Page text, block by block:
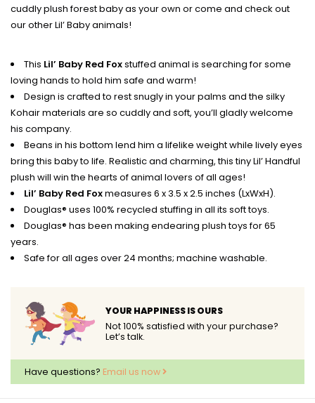
cuddly plush forest baby as your own or come and check out
our other Lil’ Baby animals!
This Lil’ Baby Red Foxstuffed animal is searching for some
loving hands to hold him safe and warm!
Design is crafted to rest snugly in your palms and the silky
Kohair materials are so cuddly and soft, you’ll gladly welcome
his company.
Beans in his bottom lend him a lifelike weight while lively eyes
bring this baby to life. Realistic and charming, this tiny Lil’ Handful
plush will win the hearts of animal lovers of all ages!
Lil’ Baby Red Foxmeasures 6 x 3.5 x 2.5 inches (LxWxH).
Douglas® uses 100% recycled stuffing in all its soft toys.
Douglas® has been making endearing plush toys for 65
years.
Safe for all ages over 24 months; machine washable.
YOUR HAPPINESS IS OURS
Not 100% satisfied with your purchase?
Let’s talk.
Have questions? Email us now